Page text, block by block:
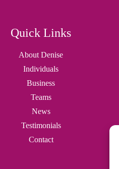
Quick Links
About Denise
Individuals
Business
Teams
News
Testimonials
Contact